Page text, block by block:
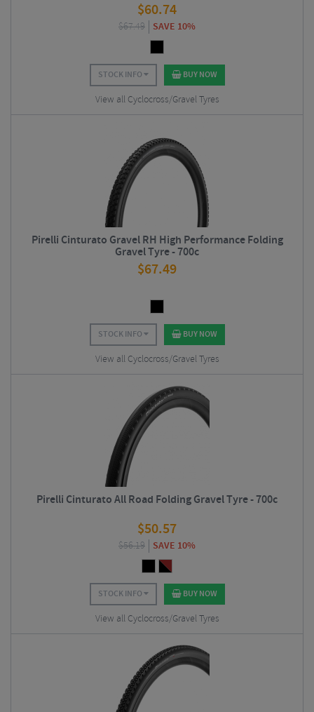
$60.74
$67.49 SAVE 10%
STOCK INFO BUY NOW
View all Cyclocross/Gravel Tyres
Pirelli Cinturato Gravel RH High Performance Folding
Gravel Tyre - 700c
$67.49
STOCK INFO BUY NOW
View all Cyclocross/Gravel Tyres
Pirelli Cinturato All Road Folding Gravel Tyre - 700c
$50.57
$56.19 SAVE 10%
STOCK INFO BUY NOW
View all Cyclocross/Gravel Tyres